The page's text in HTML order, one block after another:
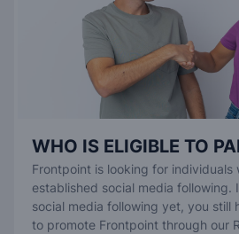
WHO IS ELIGIBLE TO
Frontpoint is looking for individuals
established social media following.
social media following yet, you still
to promote Frontpoint through our